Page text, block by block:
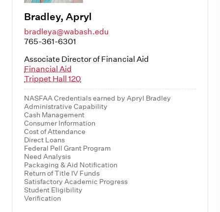
Bradley, Apryl
bradleya@wabash.edu
765-361-6301
Associate Director of Financial Aid
Financial Aid
Trippet Hall 120
NASFAA Credentials earned by Apryl Bradley
Administrative Capability
Cash Management
Consumer Information
Cost of Attendance
Direct Loans
Federal Pell Grant Program
Need Analysis
Packaging & Aid Notification
Return of Title IV Funds
Satisfactory Academic Progress
Student Eligibility
Verification